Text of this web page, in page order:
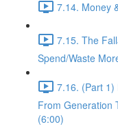
7.14. Money
7.15. The
Spend/Waste
7.16. (Part 1)
From Generation
(6:00)